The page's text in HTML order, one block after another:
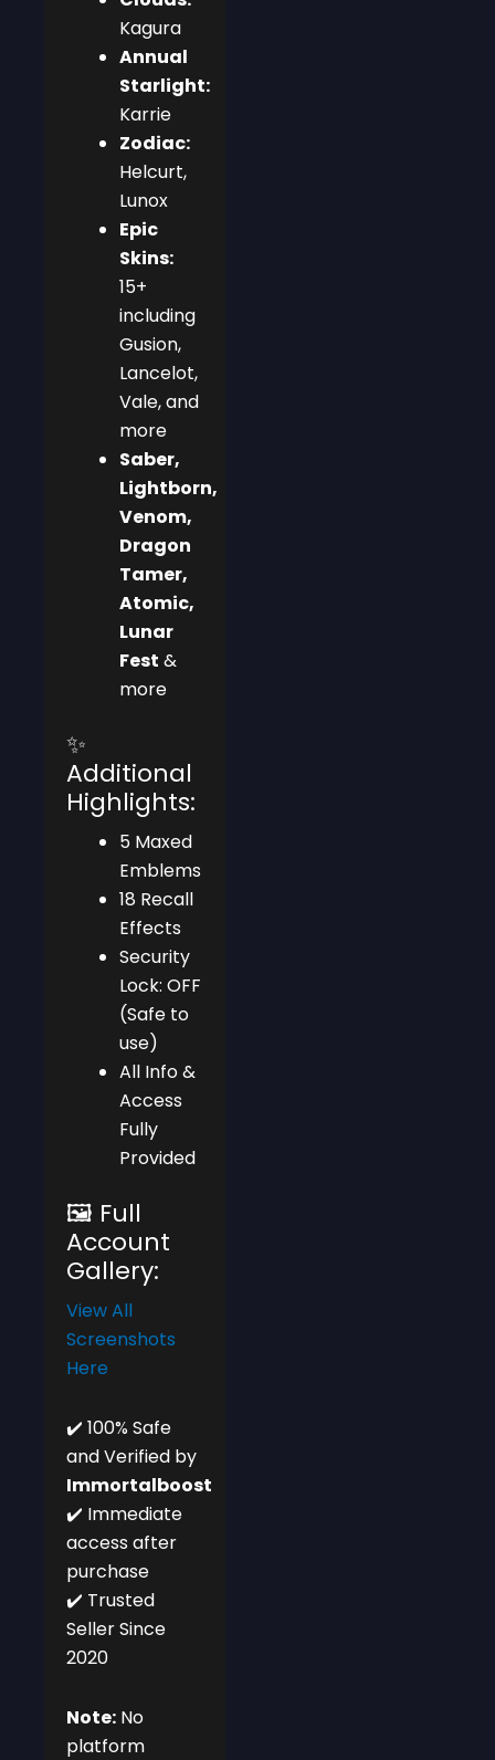
Kagura
Annual
Starlight:
Karrie
Zodiac:
Helcurt,
Lunox
Epic
Skins:
15+
including
Gusion,
Lancelot,
Vale, and
more
Saber,
Lightborn,
Venom,
Dragon
Tamer,
Atomic,
Lunar
Fest &
more
✨
Additional
Highlights:
5 Maxed
Emblems
18 Recall
Effects
Security
Lock: OFF
(Safe to
use)
All Info &
Access
Fully
Provided
🖼️ Full
Account
Gallery:
View All
Screenshots
Here
✔️ 100% Safe
and Verified by
Immortalboost
✔️ Immediate
access after
purchase
✔️ Trusted
Seller Since
2020
Note: No
platform